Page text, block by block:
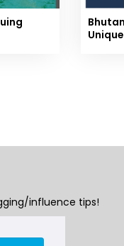
influence tips!